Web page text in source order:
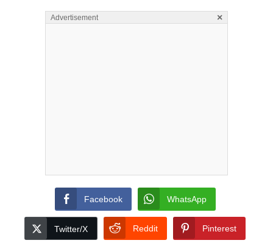
Advertisement ×
Facebook WhatsApp
Twitter/X Reddit Pinterest